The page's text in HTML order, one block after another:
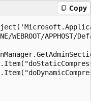
Copy
WEBROOT/